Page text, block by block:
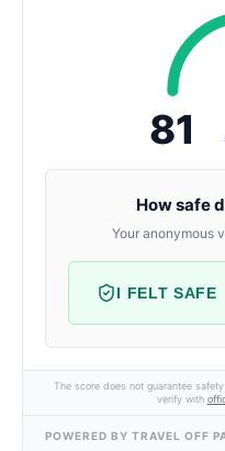
81
How safe
Your anonymous
I FELT SAFE
The score does not guarantee
verify with
POWERED BY TRAVEL OFF